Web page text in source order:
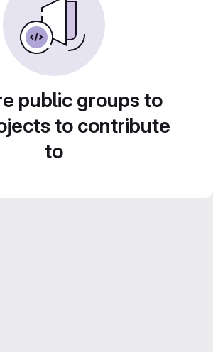
public groups to
to contribute
to